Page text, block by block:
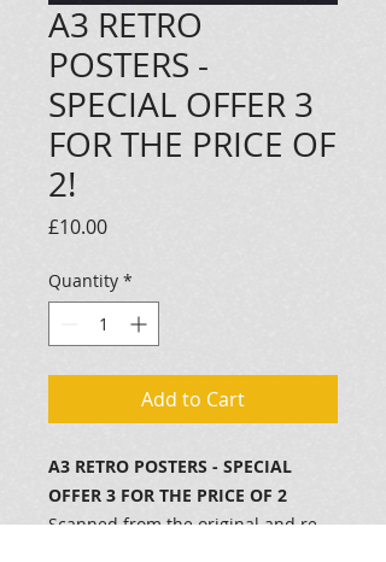
A3 RETRO
POSTERS -
SPECIAL OFFER 3
FOR THE PRICE OF
2!
£10.00Price
Quantity *
Add to Cart
A3 RETRO POSTERS - SPECIAL
OFFER 3 FOR THE PRICE OF 2
Scanned from the original and re-